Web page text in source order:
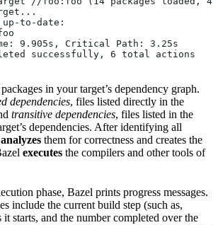
to-date:
9.905s, Critical Path: 3.25s
successfully, 6 total actions
in your target’s dependency graph.
dependencies, files listed directly in the
transitive dependencies, files listed in the
dependencies. After identifying all
analyzes them for correctness and creates the
executes the compilers and other tools of
phase, Bazel prints progress messages.
include the current build step (such as,
starts, and the number completed over the